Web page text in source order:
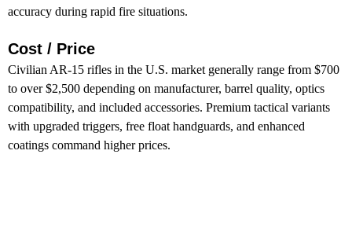
accuracy during rapid fire situations.
Cost / Price
Civilian AR-15 rifles in the U.S. market generally range from $700
to over $2,500 depending on manufacturer, barrel quality, optics
compatibility, and included accessories. Premium tactical variants
with upgraded triggers, free float handguards, and enhanced
coatings command higher prices.